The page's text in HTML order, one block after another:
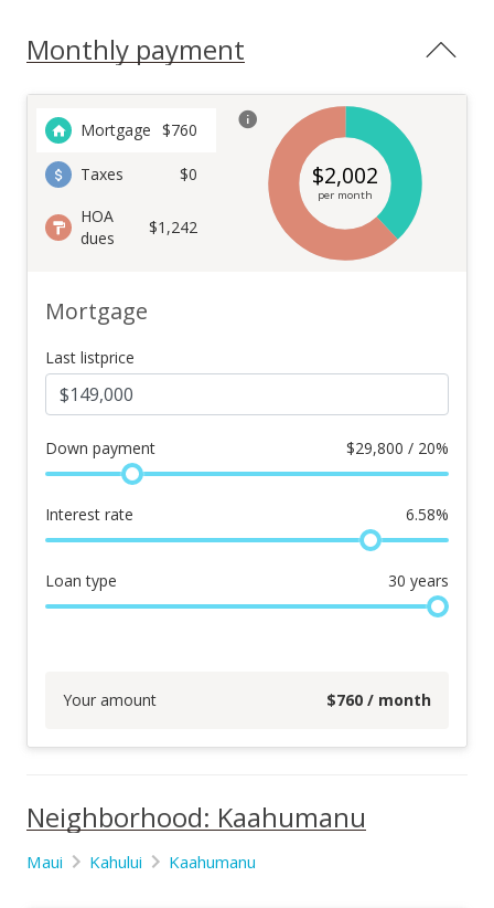
Monthly payment
Mortgage $760
Taxes
$0
HOA
dues
$1,242
$2,002
per month
Mortgage
Last listprice
Down payment $29,800 / 20%
Interest rate 6.58%
Loan type 30 years
Your amount $760 / month
Neighborhood: Kaahumanu
Maui Kahului Kaahumanu